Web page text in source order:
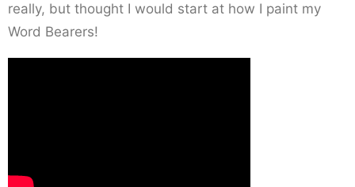
really, but thought I would start at how I paint my
Word Bearers!